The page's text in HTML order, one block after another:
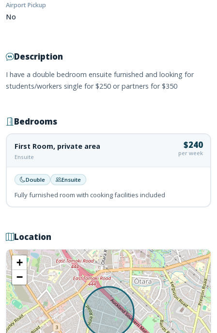
Airport Pickup
No
Description
I have a double bedroom ensuite furnished and looking for
students/workers single for $250 or partners for $350
Bedrooms
First Room, private area
Ensuite
$240
per week
Double Ensuite
Fully furnished room with cooking facilities included
Location
+
−